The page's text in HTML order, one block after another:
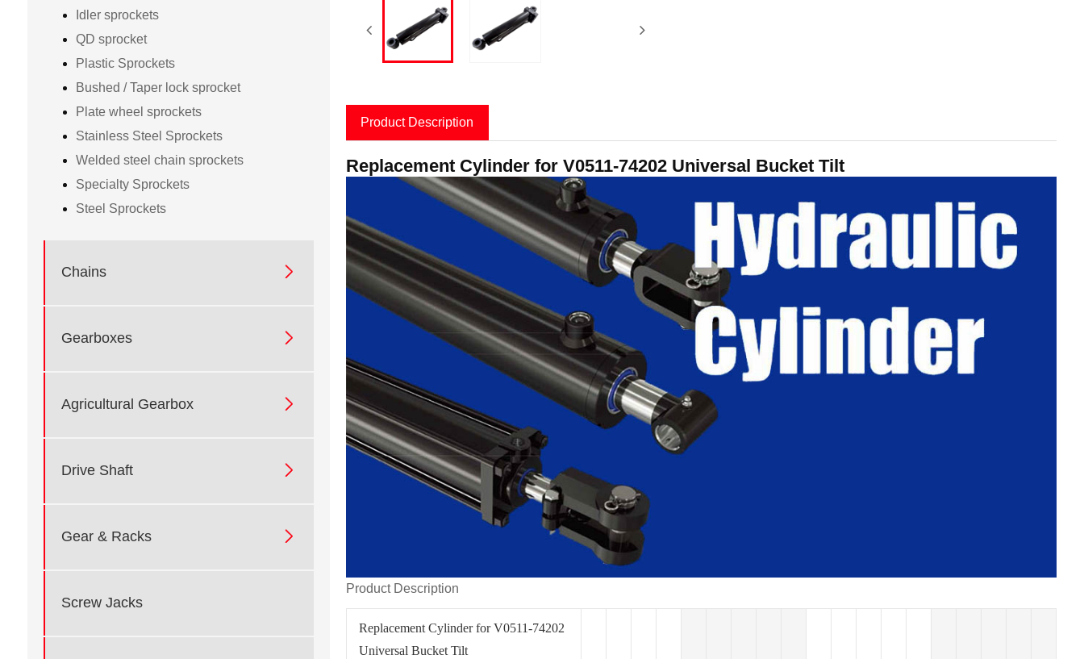
Idler sprockets
QD sprocket
Plastic Sprockets
Bushed / Taper lock sprocket
Plate wheel sprockets
Stainless Steel Sprockets
Welded steel chain sprockets
Specialty Sprockets
Steel Sprockets
Chains 
Gearboxes 
Agricultural Gearbox 
Drive Shaft 
Gear & Racks 
Screw Jacks
Product Description
Replacement Cylinder for V0511-74202 Universal Bucket Tilt
Product Description
Replacement Cylinder for V0511-74202
Universal Bucket Tilt